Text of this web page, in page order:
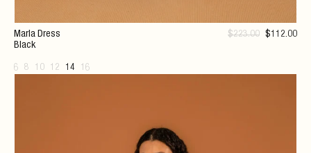
Marla Dress
Black
6 8 10 12 14 16
$223.00 $112.00